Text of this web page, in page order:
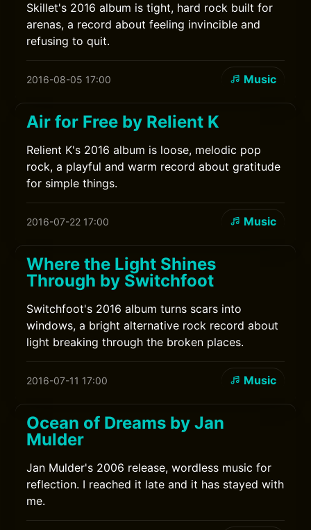
Skillet's 2016 album is tight, hard rock built for
arenas, a record about feeling invincible and
refusing to quit.
2016-08-05 17:00 Music
Air for Free by Relient K
Relient K's 2016 album is loose, melodic pop
rock, a playful and warm record about gratitude
for simple things.
2016-07-22 17:00 Music
Where the Light Shines
Through by Switchfoot
Switchfoot's 2016 album turns scars into
windows, a bright alternative rock record about
light breaking through the broken places.
2016-07-11 17:00 Music
Ocean of Dreams by Jan
Mulder
Jan Mulder's 2006 release, wordless music for
reflection. I reached it late and it has stayed with
me.